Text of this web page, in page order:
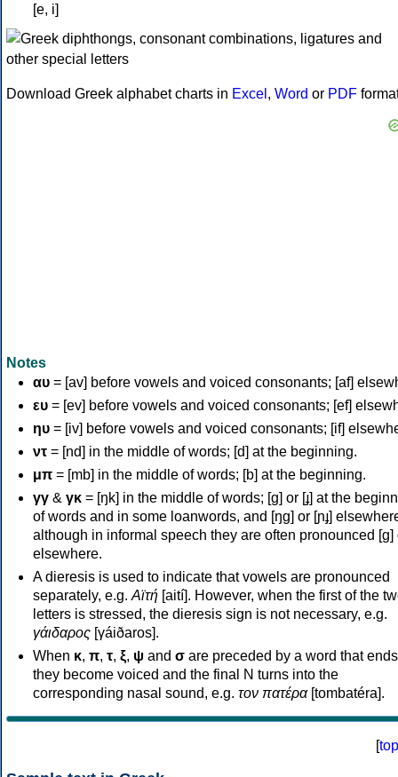
[e, i]
Download Greek alphabet charts in Excel , Word or PDF
Notes
αυ = [av] before vowels and voiced consonants; [af]
ευ = [ev] before vowels and voiced consonants; [ef]
ηυ = [iv] before vowels and voiced consonants; [if]
ντ = [nd] in the middle of words; [d] at the beginning.
μπ = [mb] in the middle of words; [b] at the beginning.
γγ & γκ = [ŋk] in the middle of words; [ɡ] or [ɟ] at the
of words and in some loanwords, and [ŋɡ] or [ɲɟ]
although in informal speech they are often pronounced [ɡ]
elsewhere.
A dieresis is used to indicate that vowels are pronounced
separately, e.g. Αϊτή [aití]. However, when the first of the
letters is stressed, the dieresis sign is not necessary, e.g.
γάιδαρος [γáiðaros].
When κ, π, τ, ξ, ψ and σ are preceded by a word that
they become voiced and the final N turns into the
corresponding nasal sound, e.g. τον πατέρα[tombatéra].
[top